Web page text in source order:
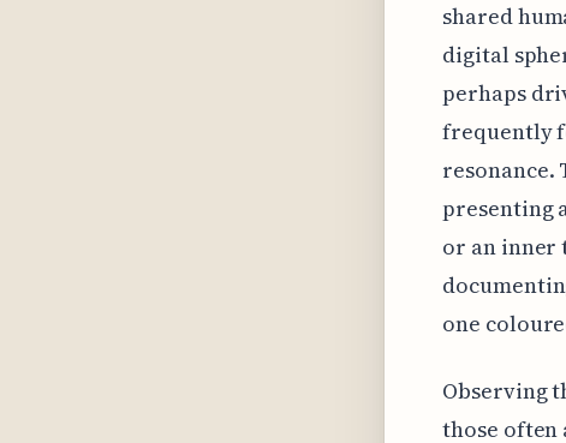
shared
digital
perhaps
frequently
resonance.
presenting
or an inner
one
Observing
those often